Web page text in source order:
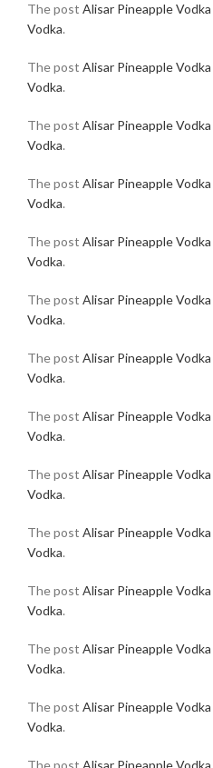
The post Alisar Pineapple Vodka
Vodka.
The post Alisar Pineapple Vodka
Vodka.
The post Alisar Pineapple Vodka
Vodka.
The post Alisar Pineapple Vodka
Vodka.
The post Alisar Pineapple Vodka
Vodka.
The post Alisar Pineapple Vodka
Vodka.
The post Alisar Pineapple Vodka
Vodka.
The post Alisar Pineapple Vodka
Vodka.
The post Alisar Pineapple Vodka
Vodka.
The post Alisar Pineapple Vodka
Vodka.
The post Alisar Pineapple Vodka
Vodka.
The post Alisar Pineapple Vodka
Vodka.
The post Alisar Pineapple Vodka
Vodka.
The post Alisar Pineapple Vodka